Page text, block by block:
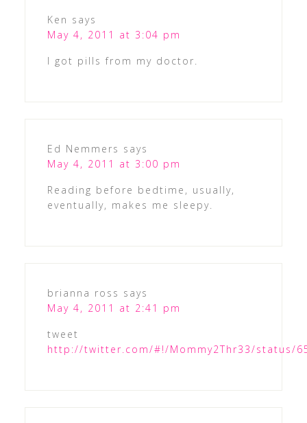
Ken says
May 4, 2011 at 3:04 pm
I got pills from my doctor.
Ed Nemmers says
May 4, 2011 at 3:00 pm
Reading before bedtime, usually,
eventually, makes me sleepy.
brianna ross says
May 4, 2011 at 2:41 pm
tweet
http://twitter.com/#!/Mommy2Thr33/status/